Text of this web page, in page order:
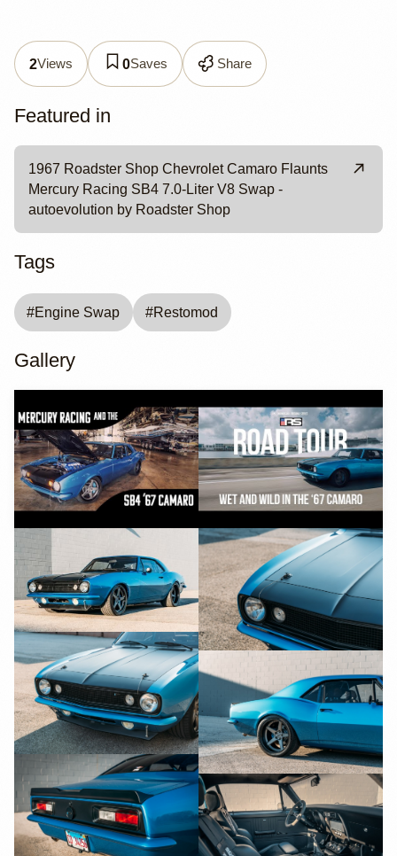
2Views 0Saves Share
Featured in
1967 Roadster Shop Chevrolet Camaro Flaunts
Mercury Racing SB4 7.0-Liter V8 Swap -
autoevolution by Roadster Shop
Tags
#Engine Swap #Restomod
Gallery
YouTube YouTube